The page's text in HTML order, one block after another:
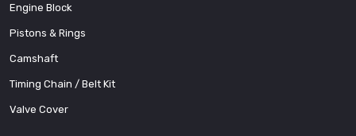
Engine Block
Pistons & Rings
Camshaft
Timing Chain / Belt Kit
Valve Cover